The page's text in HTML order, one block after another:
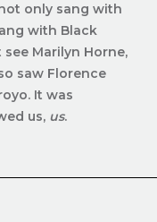
only sang with
with Black
Marilyn Horne,
saw Florence
It was
us, us.